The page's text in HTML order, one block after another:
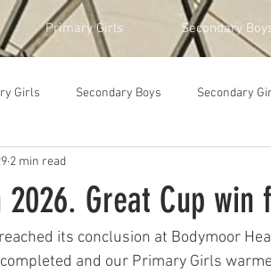
Primary Girls Secondary
Girls Secondary Boys Secondary
2026. Great Cup
2 min read
its conclusion at Bodymoor
and our Primary Girls